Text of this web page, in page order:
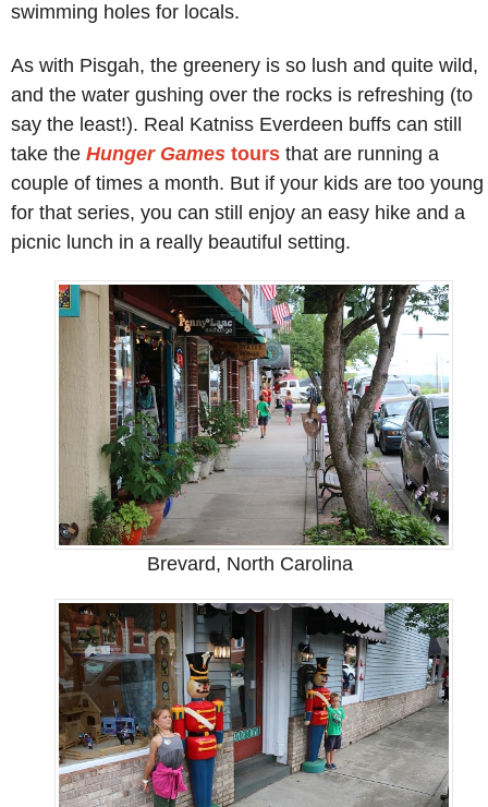
swimming holes for locals.
As with Pisgah, the greenery is so lush and quite wild,
and the water gushing over the rocks is refreshing (to
say the least!). Real Katniss Everdeen buffs can still
take the Hunger Games tours that are running a
couple of times a month. But if your kids are too young
for that series, you can still enjoy an easy hike and a
picnic lunch in a really beautiful setting.
Brevard, North Carolina